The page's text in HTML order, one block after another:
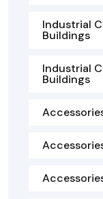
Industrial
Buildings
Industrial
Buildings